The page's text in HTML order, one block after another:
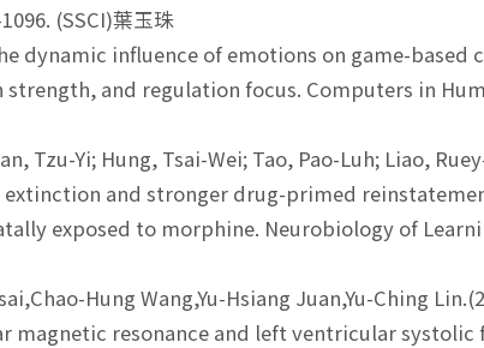
(SSCI)葉玉珠
dynamic influence of emotions on game-
and regulation focus. Computers in
Tzu-Yi; Hung, Tsai-Wei; Tao, Pao-Luh; Liao,
extinction and stronger drug-primed
exposed to morphine. Neurobiology of
Hung Wang,Yu-Hsiang Juan,Yu-Ching
magnetic resonance and left ventricular systolic